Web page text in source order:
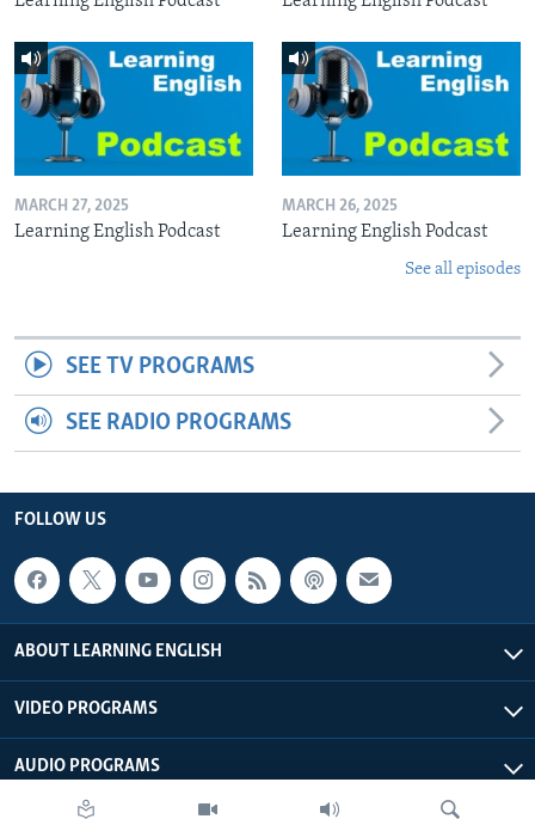
MARCH 27, 2025
Learning English Podcast
MARCH 26, 2025
Learning English Podcast
See all episodes
SEE TV PROGRAMS
SEE RADIO PROGRAMS
FOLLOW US
ABOUT LEARNING ENGLISH
VIDEO PROGRAMS
AUDIO PROGRAMS